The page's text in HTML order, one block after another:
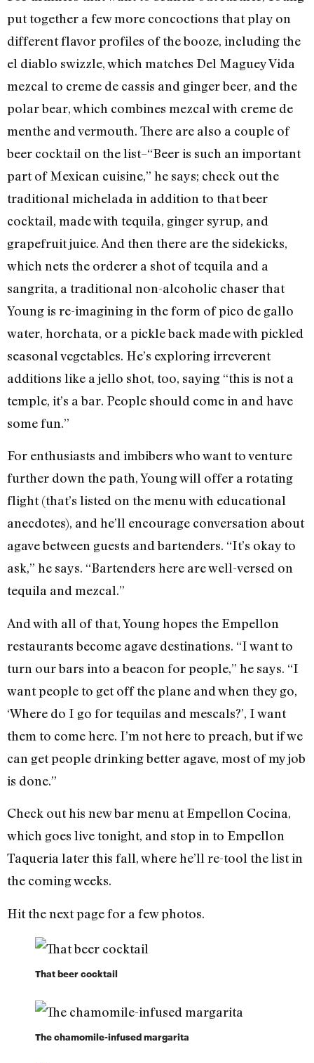
put together a few more concoctions that play on
different flavor profiles of the booze, including the
el diablo swizzle, which matches Del Maguey Vida
mezcal to creme de cassis and ginger beer, and the
polar bear, which combines mezcal with creme de
menthe and vermouth. There are also a couple of
beer cocktail on the list–“Beer is such an important
part of Mexican cuisine,” he says; check out the
traditional michelada in addition to that beer
cocktail, made with tequila, ginger syrup, and
grapefruit juice. And then there are the sidekicks,
which nets the orderer a shot of tequila and a
sangrita, a traditional non-alcoholic chaser that
Young is re-imagining in the form of pico de gallo
water, horchata, or a pickle back made with pickled
seasonal vegetables. He’s exploring irreverent
additions like a jello shot, too, saying “this is not a
temple, it’s a bar. People should come in and have
some fun.”
For enthusiasts and imbibers who want to venture
further down the path, Young will offer a rotating
flight (that’s listed on the menu with educational
anecdotes), and he’ll encourage conversation about
agave between guests and bartenders. “It’s okay to
ask,” he says. “Bartenders here are well-versed on
tequila and mezcal.”
And with all of that, Young hopes the Empellon
restaurants become agave destinations. “I want to
turn our bars into a beacon for people,” he says. “I
want people to get off the plane and when they go,
‘Where do I go for tequilas and mescals?’, I want
them to come here. I’m not here to preach, but if we
can get people drinking better agave, most of my job
is done.”
Check out his new bar menu at Empellon Cocina,
which goes live tonight, and stop in to Empellon
Taqueria later this fall, where he’ll re-tool the list in
the coming weeks.
Hit the next page for a few photos.
That beer cocktail
The chamomile-infused margarita